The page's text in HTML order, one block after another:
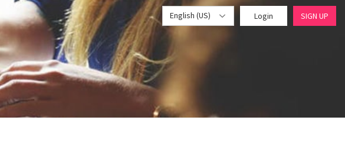
English (US) Login SIGN UP